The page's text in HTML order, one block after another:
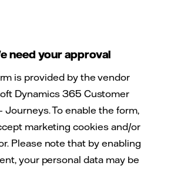
need your approval
is provided by the vendor
Dynamics 365 Customer
Journeys. To enable the form,
marketing cookies and/or
Please note that by enabling
your personal data may be